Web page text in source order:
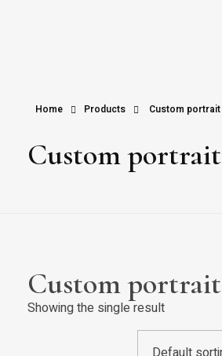
Home Products Custom portrait
Custom portrait
Custom portrait
Showing the single result